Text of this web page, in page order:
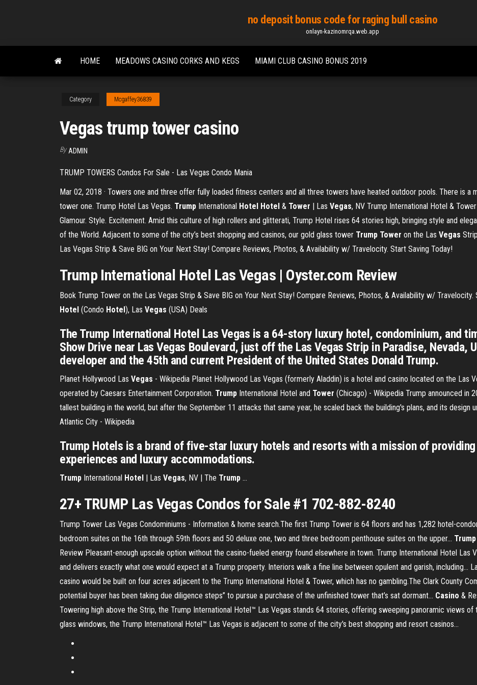
content
no deposit bonus code for raging bull casino
onlayn-kazinomrqa.web.app
HOME MEADOWS CASINO CORKS AND KEGS MIAMI CLUB CASINO BONUS 2019
Category Mcgaffey36839
Vegas trump tower casino
By ADMIN
TRUMP TOWERS Condos For Sale - Las Vegas Condo Mania
Mar 02, 2018 · Towers one and three offer fully loaded fitness centers and all three towers have heated outdoor pools. There is a
tower one. Trump Hotel Las Vegas. Trump International Hotel Hotel & Tower | Las Vegas, NV Trump International Hotel &
Glamour. Style. Excitement. Amid this culture of high rollers and glitterati, Trump Hotel rises 64 stories high, bringing style and
of the World. Adjacent to some of the city’s best shopping and casinos, our gold glass tower Trump Tower on the Las Vegas
Las Vegas Strip & Save BIG on Your Next Stay! Compare Reviews, Photos, & Availability w/ Travelocity. Start Saving Today!
Trump International Hotel Las Vegas | Oyster.com Review
Book Trump Tower on the Las Vegas Strip & Save BIG on Your Next Stay! Compare Reviews, Photos, & Availability w/ Travelocity.
Hotel (Condo Hotel), Las Vegas (USA) Deals
The Trump International Hotel Las Vegas is a 64-story luxury hotel, condominium, and
Show Drive near Las Vegas Boulevard, just off the Las Vegas Strip in Paradise, Nevada,
developer and the 45th and current President of the United States Donald Trump.
Planet Hollywood Las Vegas - Wikipedia Planet Hollywood Las Vegas (formerly Aladdin) is a hotel and casino located on the Las
operated by Caesars Entertainment Corporation. Trump International Hotel and Tower (Chicago) - Wikipedia Trump announced in
tallest building in the world, but after the September 11 attacks that same year, he scaled back the building's plans, and its design
Atlantic City - Wikipedia
Trump Hotels is a brand of five-star luxury hotels and resorts with a mission of
experiences and luxury accommodations.
Trump International Hotel | Las Vegas, NV | The Trump ...
27+ TRUMP Las Vegas Condos for Sale #1 702-882-8240
Trump Tower Las Vegas Condominiums - Information & home search.The first Trump Tower is 64 floors and has 1,282 hotel-
bedroom suites on the 16th through 59th floors and 50 deluxe one, two and three bedroom penthouse suites on the upper... Trump
Review Pleasant-enough upscale option without the casino-fueled energy found elsewhere in town. Trump International Hotel Las
and delivers exactly what one would expect at a Trump property. Interiors walk a fine line between opulent and garish, including...
casino would be built on four acres adjacent to the Trump International Hotel & Tower, which has no gambling.The Clark County
potential buyer has been taking due diligence steps” to pursue a purchase of the unfinished tower that’s sat dormant... Casino &
Towering high above the Strip, the Trump International Hotel™ Las Vegas stands 64 stories, offering sweeping panoramic views
glass windows, the Trump International Hotel™ Las Vegas is adjacent to some of the city's best shopping and resort casinos...